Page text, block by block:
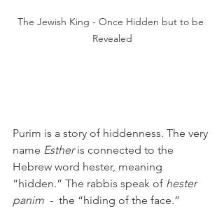
The Jewish King - Once Hidden but to be
Revealed
Purim is a story of hiddenness. The very
name Esther is connected to the
Hebrew word hester, meaning
“hidden.” The rabbis speak of hester
panim
  -  the “hiding of the face.”